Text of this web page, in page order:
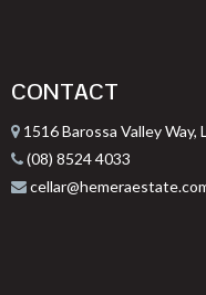
CONTACT
1516 Barossa Valley Way,
(08) 8524 4033